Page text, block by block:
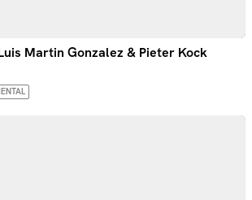
Martin Gonzalez & Pieter Kock